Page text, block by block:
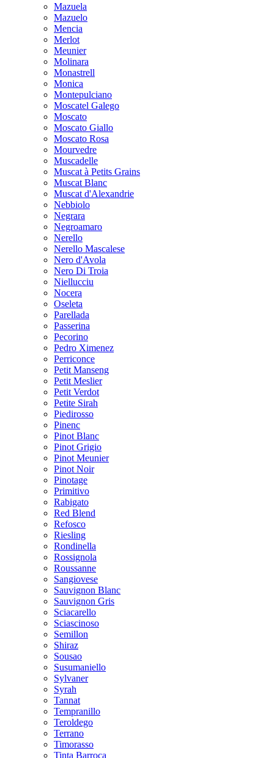
Mazuela
Mazuelo
Mencia
Merlot
Meunier
Molinara
Monastrell
Monica
Montepulciano
Moscatel Galego
Moscato
Moscato Giallo
Moscato Rosa
Mourvedre
Muscadelle
Muscat à Petits Grains
Muscat Blanc
Muscat d'Alexandrie
Nebbiolo
Negrara
Negroamaro
Nerello
Nerello Mascalese
Nero d'Avola
Nero Di Troia
Niellucciu
Nocera
Oseleta
Parellada
Passerina
Pecorino
Pedro Ximenez
Perriconce
Petit Manseng
Petit Meslier
Petit Verdot
Petite Sirah
Piedirosso
Pinenc
Pinot Blanc
Pinot Grigio
Pinot Meunier
Pinot Noir
Pinotage
Primitivo
Rabigato
Red Blend
Refosco
Riesling
Rondinella
Rossignola
Roussanne
Sangiovese
Sauvignon Blanc
Sauvignon Gris
Sciacarello
Sciascinoso
Semillon
Shiraz
Sousao
Susumaniello
Sylvaner
Syrah
Tannat
Tempranillo
Teroldego
Terrano
Timorasso
Tinta Barroca